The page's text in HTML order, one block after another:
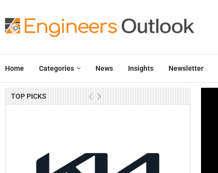
Home Categories News Insights Newsletter
TOP PICKS